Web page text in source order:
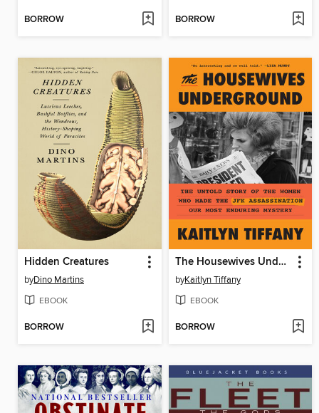
BORROW BORROW
Hidden Creatures
byDino Martins
EBOOK
BORROW
The Housewives Underground
byKaitlyn Tiffany
EBOOK
BORROW